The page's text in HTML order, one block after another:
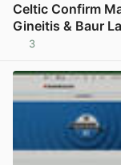
Celtic Confirm
Gineitis & Baur
3